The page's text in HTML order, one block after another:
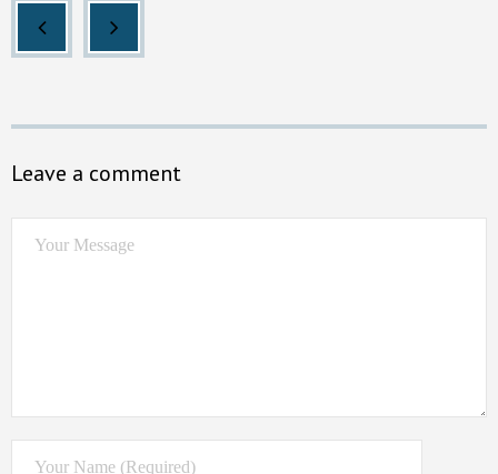
Leave a comment